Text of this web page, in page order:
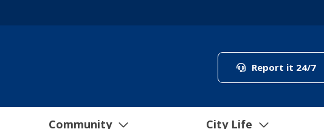
Report it 24/7
Community City Life